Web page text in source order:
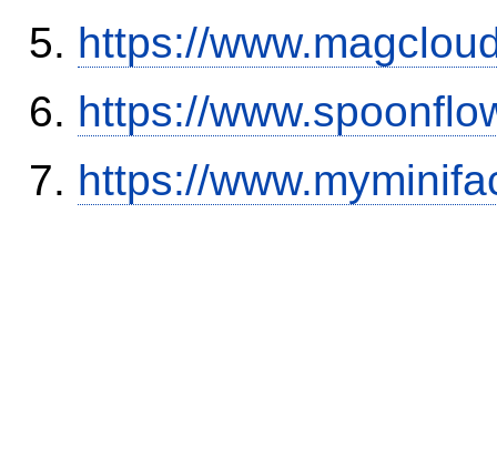
https://
https://
https://